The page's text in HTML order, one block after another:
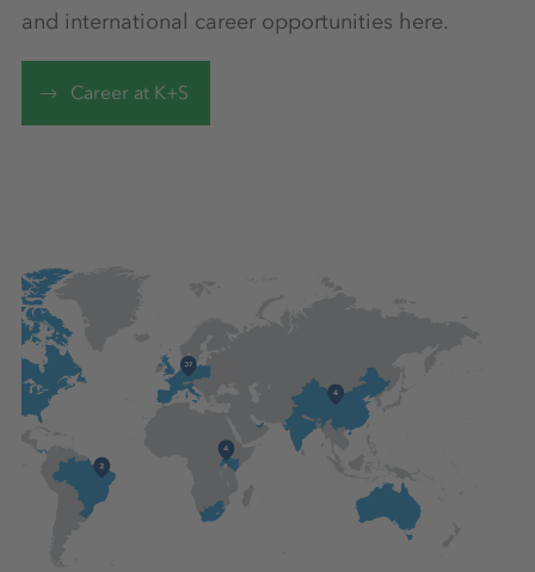
and international career opportunities here.
Career at K+S